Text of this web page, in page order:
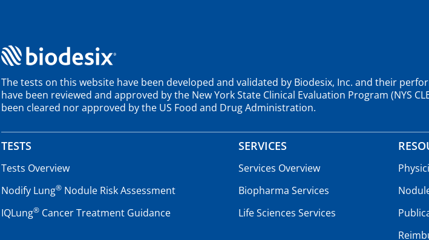
The tests on this website have been developed and validated by Biodesix, Inc. and their
have been reviewed and approved by the New York State Clinical Evaluation Program (NYS
been cleared nor approved by the US Food and Drug Administration.
TESTS
Tests Overview
Nodify Lung® Nodule Risk Assessment
IQLung® Cancer Treatment Guidance
SERVICES
Services Overview
Biopharma Services
Life Sciences Services